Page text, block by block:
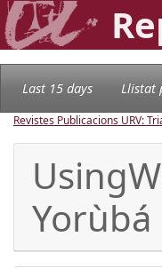
Last 15 days Llistat
Revistes Publicacions URV: